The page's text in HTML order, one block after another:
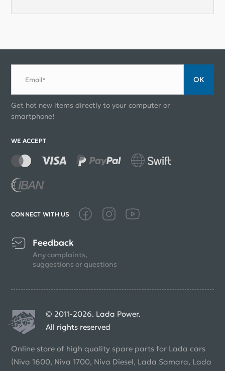
Email* ОК
Get hot new items directly to your computer or
smartphone!
WE ACCEPT
CONNECT WITH US
Feedback
Any complaints,
suggestions or questions
© 2011-2026. Lada Power.
All rights reserved
Online store of high quality spare parts for Lada cars
(Niva 1600, Niva 1700, Niva Diesel, Lada Samara, Lada